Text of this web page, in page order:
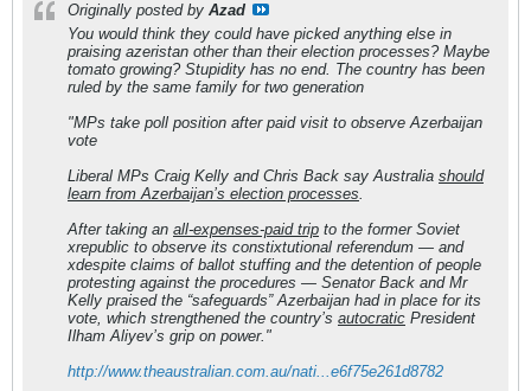
Originally posted by Azad
You would think they could have picked anything else in
praising azeristan other than their election processes? Maybe
tomato growing? Stupidity has no end. The country has been
ruled by the same family for two generation
"MPs take poll position after paid visit to observe Azerbaijan
vote
Liberal MPs Craig Kelly and Chris Back say Australia should
learn from Azerbaijan’s election processes.
After taking an all-expenses-paid trip to the former Soviet
xrepublic to observe its constixtutional referendum — and
xdespite claims of ballot stuffing and the detention of people
protesting against the procedures — Senator Back and Mr
Kelly praised the “safeguards” Azerbaijan had in place for its
vote, which strengthened the country’s autocratic President
Ilham Aliyev’s grip on power."
http://www.theaustralian.com.au/nati...e6f75e261d8782